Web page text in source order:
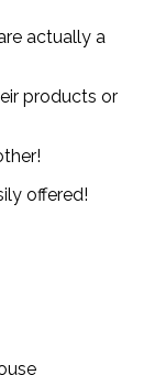
actually a
products or
offered!